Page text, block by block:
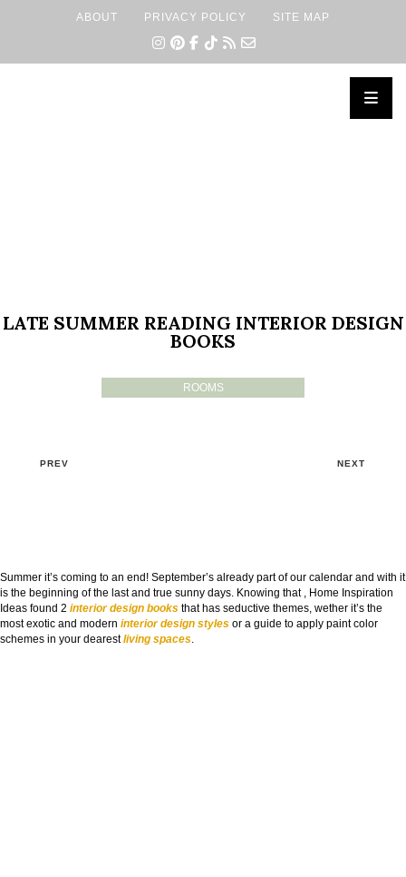
ABOUT PRIVACY POLICY SITE MAP
LATE SUMMER READING INTERIOR DESIGN
BOOKS
ROOMS
PREV NEXT
Summer it’s coming to an end! September’s already part of our calendar and with it
is the beginning of the last and true sunny days. Knowing that , Home Inspiration
Ideas found 2 interior design books that has seductive themes, wether it’s the
most exotic and modern interior design styles or a guide to apply paint color
schemes in your dearestliving spaces